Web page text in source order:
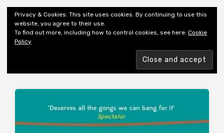
Shiny New Books
AUTHOR: DE KRETSER M
Privacy & Cookies: This site uses cookies. By continuing to use this
website, you agree to their use.
To find out more, including how to control cookies, see here: Cookie
Policy